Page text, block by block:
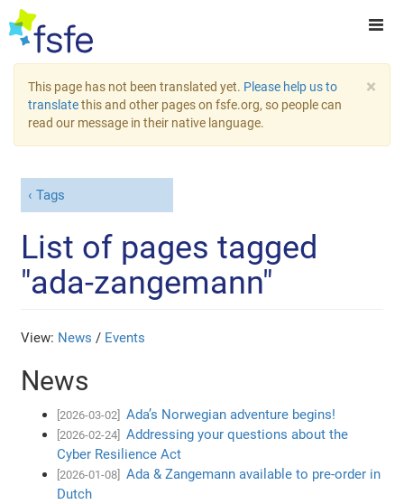
×
This page has not been translated yet. Please help us to
translatethis and other pages on fsfe.org, so people can
read our message in their native language.
Tags
List of pages tagged
"ada-zangemann"
View: News / Events
News
[2026-03-02] Ada’s Norwegian adventure begins!
[2026-02-24]
Addressing your questions about the
Cyber Resilience Act
[2026-01-08]
Ada & Zangemann available to pre-order in
Dutch